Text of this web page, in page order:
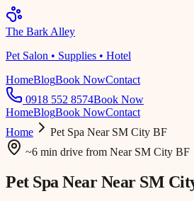
The Bark Alley
Pet Salon • Supplies • Hotel
HomeBlogBook NowContact
0918 552 8574Book Now
HomeBlogBook NowContact
Home
Pet Spa Near SM City BF
~6 min drive from Near SM City BF
Pet Spa NearNear SM